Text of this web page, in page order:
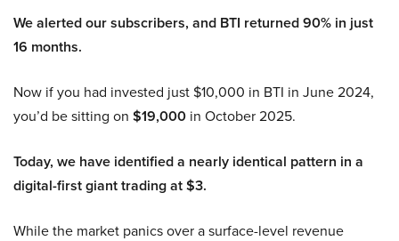
We alerted our subscribers, and BTI returned 90% in just
16 months.
Now if you had invested just $10,000 in BTI in June 2024,
you’d be sitting on $19,000 in October 2025.
Today, we have identified a nearly identical pattern in a
digital-first giant trading at $3.
While the market panics over a surface-level revenue